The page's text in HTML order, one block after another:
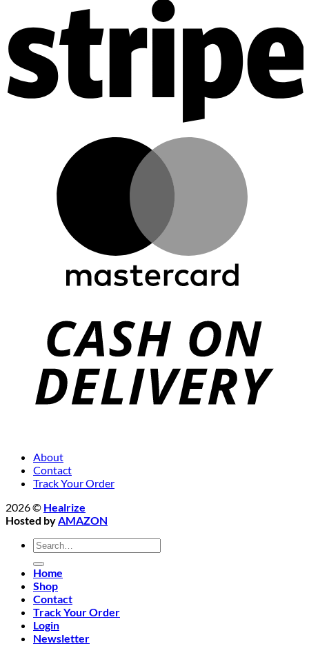
About
Contact
Track Your Order
2026 © Healrize
Hosted byAMAZON
Search
for:
Home
Shop
Contact
Track Your Order
Login
Newsletter